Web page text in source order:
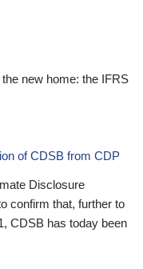
new home: the IFRS
of CDSB from CDP
Disclosure
confirm that, further to
CDSB has today been